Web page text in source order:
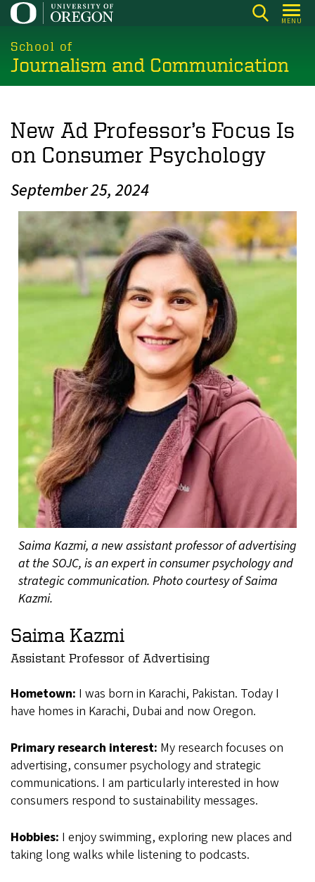
Skip
main
content
MENU
School of
Journalism and Communication
New Ad Professor’s Focus Is
on Consumer Psychology
September 25, 2024
Saima Kazmi, a new assistant professor of advertising
at the SOJC, is an expert in consumer psychology and
strategic communication. Photo courtesy of Saima
Kazmi.
Saima Kazmi
Assistant Professor of Advertising
Hometown: I was born in Karachi, Pakistan. Today I
have homes in Karachi, Dubai and now Oregon.
Primary research interest: My research focuses on
advertising, consumer psychology and strategic
communications. I am particularly interested in how
consumers respond to sustainability messages.
Hobbies: I enjoy swimming, exploring new places and
taking long walks while listening to podcasts.